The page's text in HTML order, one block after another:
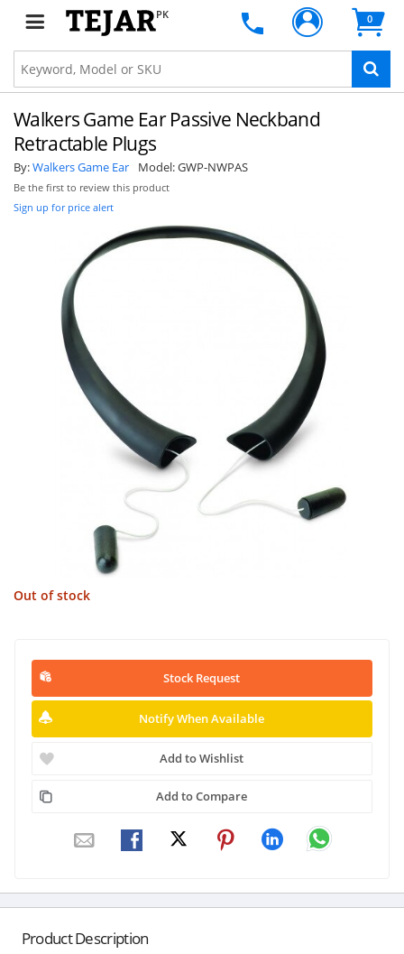
PK 0
Walkers Game Ear Passive Neckband
Retractable Plugs
By:Walkers Game Ear Model:GWP-NWPAS
Be the first to review this product
Sign up for price alert
Out of stock
Stock Request
Notify When Available
Add to Wishlist
Add to Compare
Product Description